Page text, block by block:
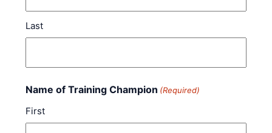
Last
Name of Training Champion (Required)
First